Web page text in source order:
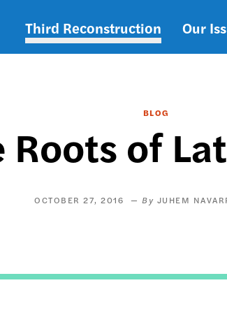
Main
Third Reconstruction Our
BLOG
Roots of
OCTOBER 27, 2016 JUHEM